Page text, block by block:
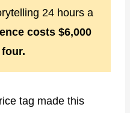
24 hours a
costs $6,000
tag made this